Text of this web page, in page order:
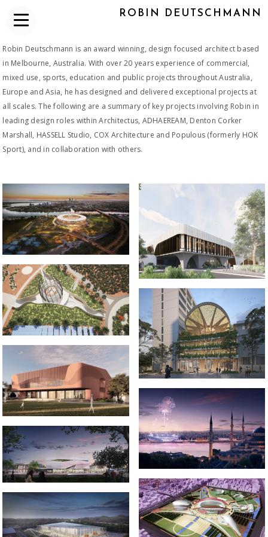
ROBIN DEUTSCHMANN
Robin Deutschmann is an award winning, design focused architect based
in Melbourne, Australia. With over 20 years experience of commercial,
mixed use, sports, education and public projects throughout Australia,
Europe and Asia, he has designed and delivered exceptional projects at
all scales. The following are a summary of key projects involving Robin in
leading design roles within Architectus, ADHAEREAM, Denton Corker
Marshall, HASSELL Studio, COX Architecture and Populous (formerly HOK
Sport), and in collaboration with others.
2015_OPTUS STADIUM
2022-CURRENT MLC SPORTS
CENTRE
2022 _OUTBACK MUSEUM
2023-2024 CAMPUS HEART
2024-2026 CREATIVE ARTS AND
SPORTS CENTRE
2012-2013 _ISTANBUL 2020
OLYMPICS BID
2018-2022 _HAMILTON
GALLERY
2002-2005 _NANJING SPORTS
PARK
2021-2022 _JIUJIANG
UNIVERSITY STADIUM